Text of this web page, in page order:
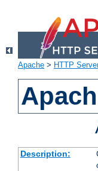
Apache > HTTP
Description: